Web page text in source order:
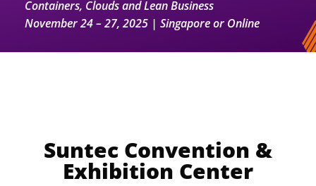
Containers, Clouds and Lean Business
November 24 – 27, 2025 | Singapore or Online
Suntec Convention &
Exhibition Center
NEW YORK